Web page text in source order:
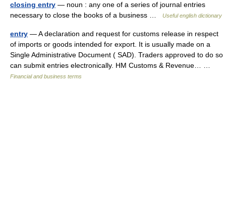
closing entry — noun : any one of a series of journal entries
necessary to close the books of a business …
Useful english dictionary
entry — A declaration and request for customs release in respect
of imports or goods intended for export. It is usually made on a
Single Administrative Document ( SAD). Traders approved to do so
can submit entries electronically. HM Customs & Revenue… …
Financial and business terms